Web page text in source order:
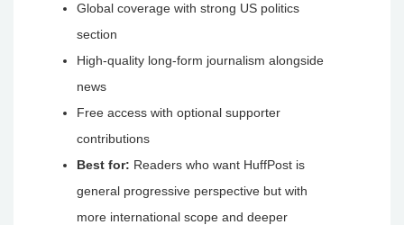
Global coverage with strong US politics
section
High-quality long-form journalism alongside
news
Free access with optional supporter
contributions
Best for: Readers who want HuffPost is
general progressive perspective but with
more international scope and deeper